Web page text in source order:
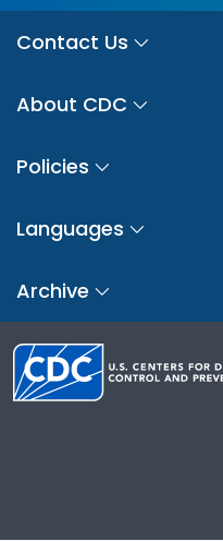
Contact Us
About CDC
Policies
Languages
Archive